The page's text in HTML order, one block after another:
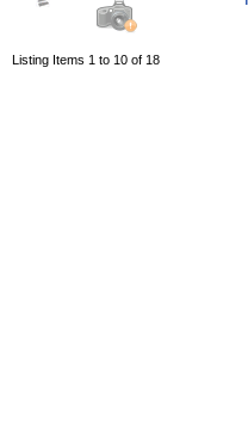
Listing Items 1 to 10 of 18